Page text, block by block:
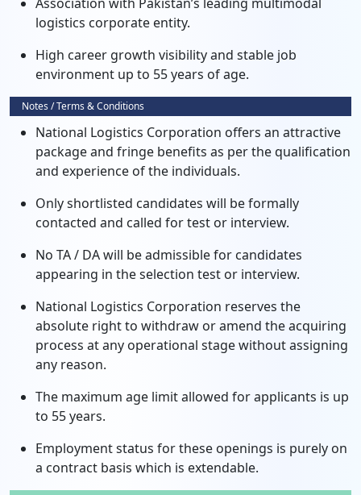
logistics corporate entity.
High career growth visibility and stable job
environment up to 55 years of age.
Notes / Terms & Conditions
National Logistics Corporation offers an attractive
package and fringe benefits as per the qualification
and experience of the individuals.
Only shortlisted candidates will be formally
contacted and called for test or interview.
No TA / DA will be admissible for candidates
appearing in the selection test or interview.
National Logistics Corporation reserves the
absolute right to withdraw or amend the acquiring
process at any operational stage without assigning
any reason.
The maximum age limit allowed for applicants is up
to 55 years.
Employment status for these openings is purely on
a contract basis which is extendable.